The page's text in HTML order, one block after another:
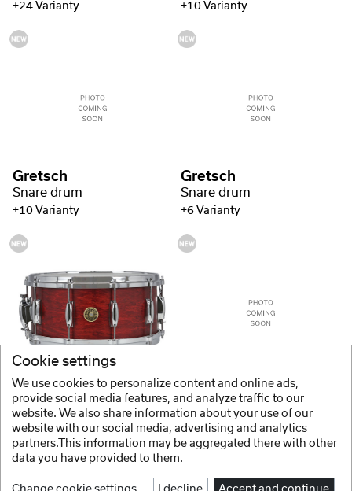
+24 Varianty +10 Varianty
Gretsch
Snare drum
+10 Varianty
Gretsch
Snare drum
+6 Varianty
Gretsch
Snare drum
+6 Varianty
Gretsch
+6 Varianty
Cookie settings
We use cookies to personalize content and online ads,
provide social media features, and analyze traffic to our
website. We also share information about your use of our
website with our social media, advertising and analytics
partners.This information may be aggregated there with other
data you have provided to them.